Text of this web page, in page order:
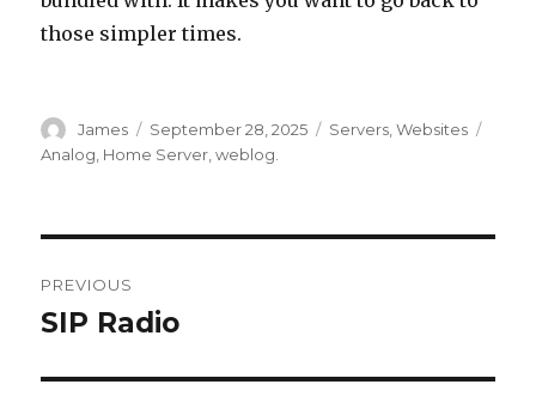
those simpler times.
Author
James
Posted
on
September 28, 2025 Categories
Servers ,Websites
Analog Home Server ,weblog.
navigation
PREVIOUS
Previous
SIP Radio